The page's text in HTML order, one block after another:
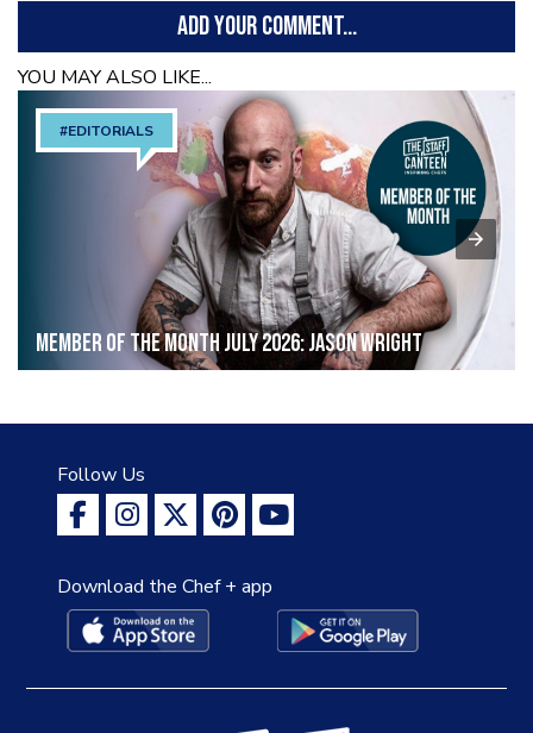
ADD YOUR COMMENT...
YOU MAY ALSO LIKE...
#EDITORIALS
Member of the Month July 2026: Jason Wright
Follow Us
Download the Chef + app